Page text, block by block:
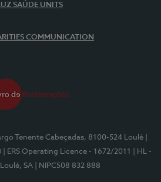
SAÚDE UNITS
COMMUNICATION
Tenente Cabeçadas, 8100-524 Loulé
| ERS Operating Licence - 1672/2011
| HL -
SA
| NIPC508 832 888